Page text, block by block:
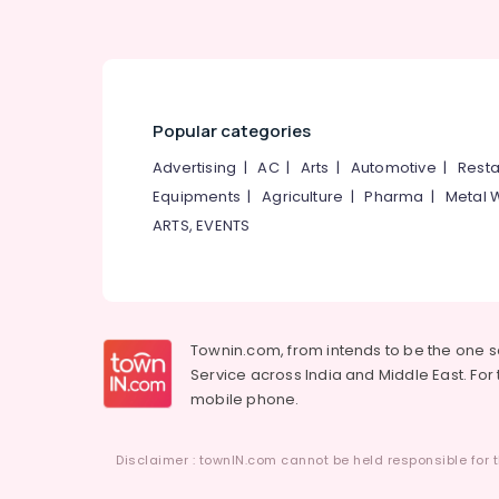
Ayurvedic Treatment Centres For
Panchakarma in Kozhikode
Ayurvedic Hospitals in Cheruvannur
Yoga and Wellness Centers in
Popular categories
Advertising |AC| Arts | Automotive |
Equipments |Agriculture |Pharma | Metal
ARTS, EVENTS
Townin.com, from intends to be the one
Service across India and Middle East.
mobile phone.
Disclaimer : townIN.com cannot be held responsible